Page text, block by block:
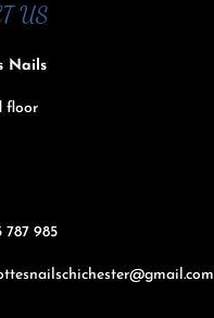
US
Nails
floor
787 985